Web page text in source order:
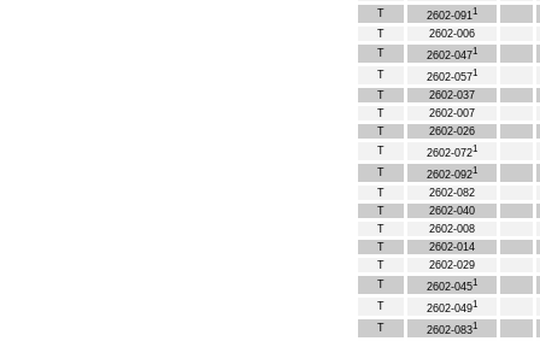
T 2602-0911
T
2602-006
T
2602-0471
T 2602-0571
T
2602-037
T
2602-007
T
2602-026
T
2602-0721
T 2602-0921
T
2602-082
T
2602-040
T
2602-008
T
2602-014
T
2602-029
T
2602-0451
T 2602-0491
T 2602-0831